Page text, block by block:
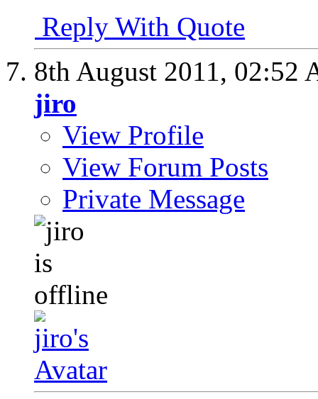
Reply With Quote
8th August 2011, 02:52
jiro
View Profile
View Forum Posts
Private Message